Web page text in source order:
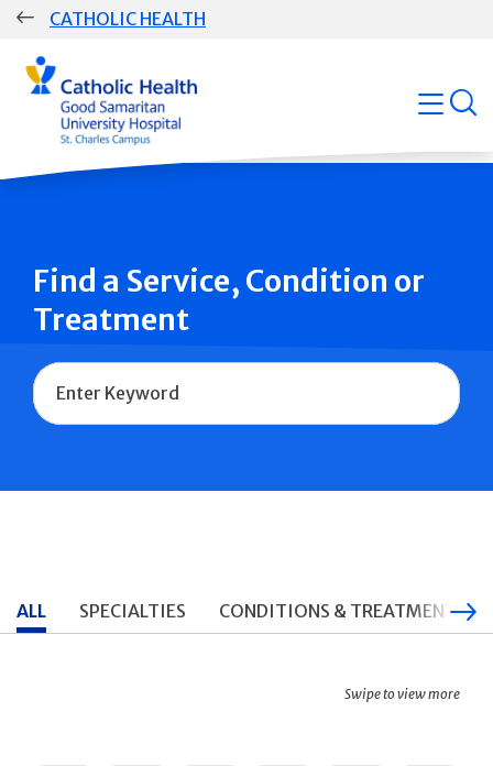
Skip
CATHOLIC HEALTH
Group
Main
Navigation
open
Find a Service, Condition or
Treatment
Name
ALL SPECIALTIES CONDITIONS & TREATMENTS
Swipe to view more